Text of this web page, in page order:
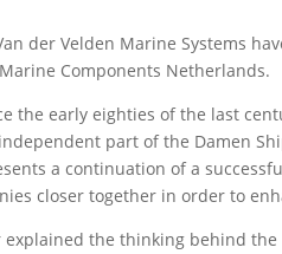
der Velden Marine Systems
Components Netherlands.
the early eighties of the last
part of the Damen
a continuation of a
closer together in order to
explained the thinking behind